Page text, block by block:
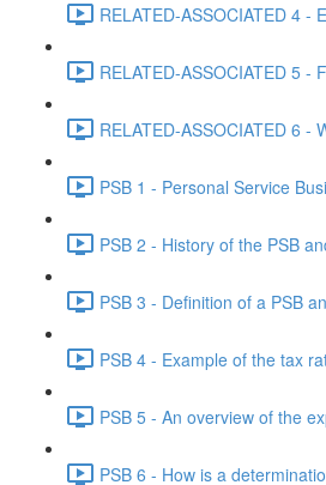
RELATED-ASSOCIATED 4
RELATED-ASSOCIATED 5
RELATED-ASSOCIATED 6
PSB 1 - Personal Service
PSB 2 - History of the PSB
PSB 3 - Definition of a PSB
PSB 4 - Example of the tax
PSB 5 - An overview of the
PSB 6 - How is a